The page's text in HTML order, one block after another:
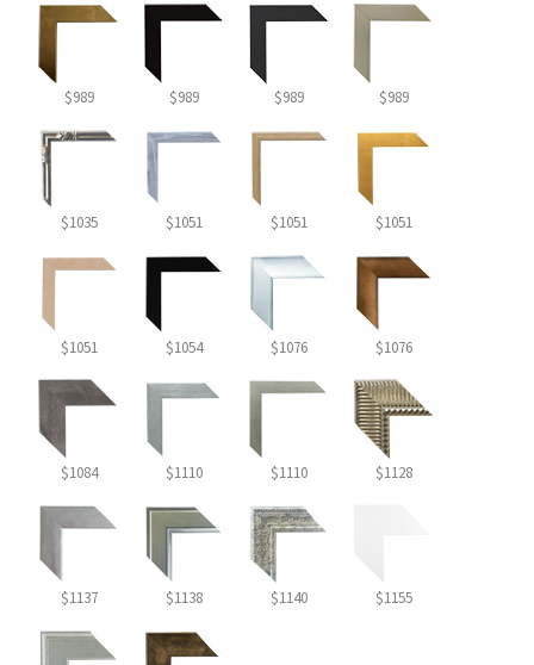
$989 $989 $989 $989
$1035 $1051 $1051 $1051
$1051 $1054 $1076 $1076
$1084 $1110 $1110 $1128
$1137 $1138 $1140 $1155